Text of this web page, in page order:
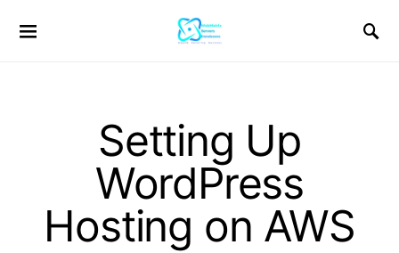
Setting Up
WordPress
Hosting on AWS